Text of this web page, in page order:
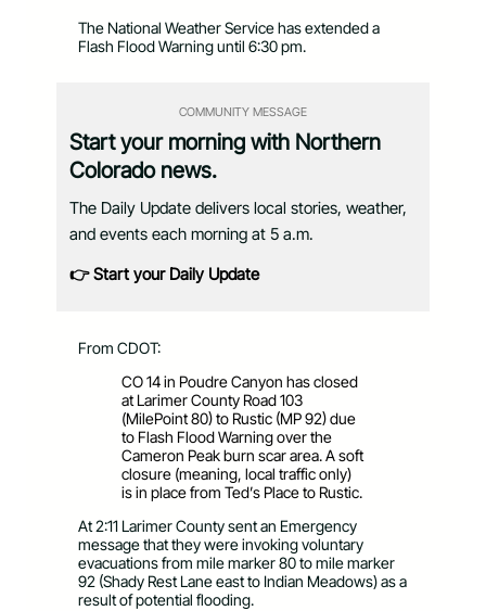
The National WeatherServicehas extended a
Flash Flood Warning until 6:30 pm.
COMMUNITY MESSAGE
Start your morning with Northern
Colorado news.
The Daily Update delivers local stories, weather,
and events each morning at 5 a.m.
👉 Start your Daily Update
From CDOT:
CO 14 in Poudre Canyon has closed
at Larimer County Road 103
(MilePoint 80) to Rustic (MP 92) due
to Flash Flood Warning over the
Cameron Peak burn scar area. A soft
closure (meaning, local traffic only)
is in place from Ted’s Place to Rustic.
At 2:11 Larimer County sent an Emergency
message that they were invoking voluntary
evacuations from mile marker 80 to mile marker
92 (Shady Rest Lane east to Indian Meadows) as a
result of potential flooding.